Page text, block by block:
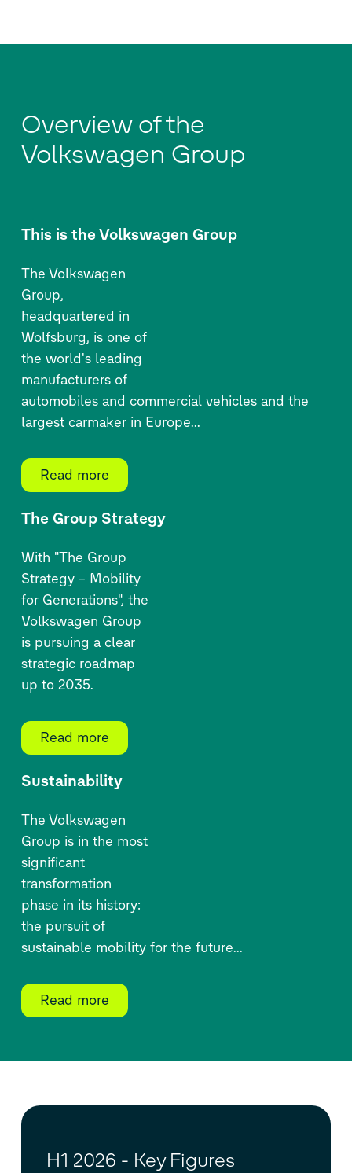
Overview of the
Volkswagen Group
This is the Volkswagen Group
The Volkswagen
Group,
headquartered in
Wolfsburg, is one of
the world's leading
manufacturers of
automobiles and commercial vehicles and the
largest carmaker in Europe...
Read more
The Group Strategy
With "The Group
Strategy – Mobility
for Generations", the
Volkswagen Group
is pursuing a clear
strategic roadmap
up to 2035.
Read more
Sustainability
The Volkswagen
Group is in the most
significant
transformation
phase in its history:
the pursuit of
sustainable mobility for the future...
Read more
H1 2026 - Key Figures